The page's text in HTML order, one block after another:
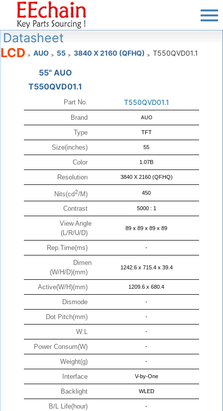
Datasheet
LCD > AUO > 55 > 3840 X 2160 (QFHQ) > T550QVD01.1
55" AUO
T550QVD01.1
Part No. T550QVD01.1
Brand AUO
Type TFT
Size(inches) 55
Color 1.07B
Resolution 3840 X 2160 (QFHQ)
Nits(cd2/M) 450
Contrast 5000 : 1
View Angle
(L/R/U/D)
89 x 89 x 89 x 89
Rep.Time(ms) -
Dimen
(W/H/D)(mm)
1242.6 x 715.4 x 39.4
Active(W/H)(mm) 1209.6 x 680.4
Dismode -
Dot Pitch(mm) -
W:L -
Power Consum(W) -
Weight(g) -
Interface V-by-One
Backlight WLED
B/L Life(hour) -